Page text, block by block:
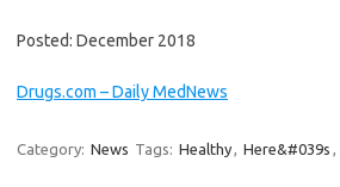
Posted: December 2018
Drugs.com – Daily MedNews
Category: News Tags: Healthy, Here&#039s ,